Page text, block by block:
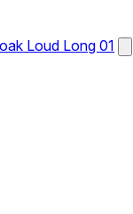
Loud Long 01